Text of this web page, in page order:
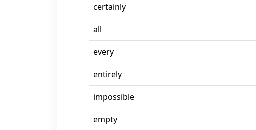
certainly
all
every
entirely
impossible
empty